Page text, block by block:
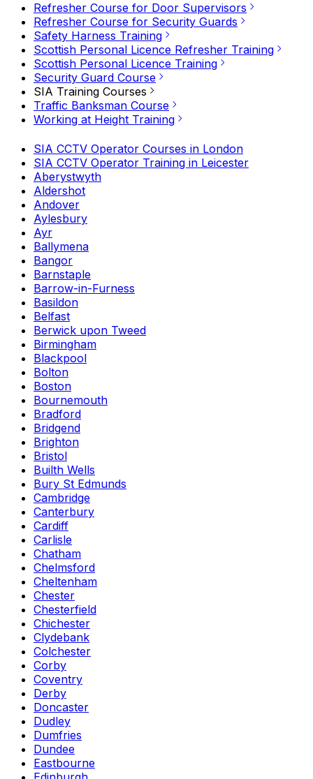
Refresher Course for Door Supervisors
Refresher Course for Security Guards
Safety Harness Training
Scottish Personal Licence Refresher Training
Scottish Personal Licence Training
Security Guard Course
SIA Training Courses
Traffic Banksman Course
Working at Height Training
SIA CCTV Operator Courses in London
SIA CCTV Operator Training in Leicester
Aberystwyth
Aldershot
Andover
Aylesbury
Ayr
Ballymena
Bangor
Barnstaple
Barrow-in-Furness
Basildon
Belfast
Berwick upon Tweed
Birmingham
Blackpool
Bolton
Boston
Bournemouth
Bradford
Bridgend
Brighton
Bristol
Builth Wells
Bury St Edmunds
Cambridge
Canterbury
Cardiff
Carlisle
Chatham
Chelmsford
Cheltenham
Chester
Chesterfield
Chichester
Clydebank
Colchester
Corby
Coventry
Derby
Doncaster
Dudley
Dumfries
Dundee
Eastbourne